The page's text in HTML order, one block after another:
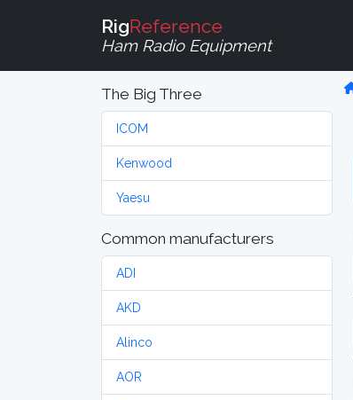
RigReference
Ham Radio Equipment
The Big Three
ICOM
Kenwood
Yaesu
Common manufacturers
ADI
AKD
Alinco
AOR